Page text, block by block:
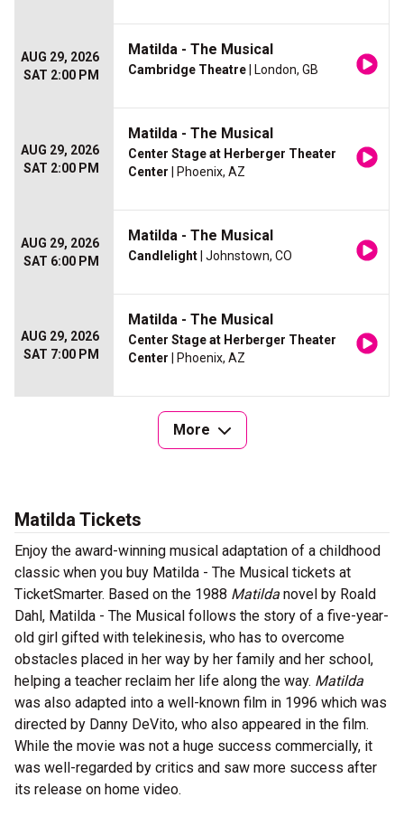
AUG 29, 2026
SAT 2:00 PM
Matilda - The Musical
Cambridge Theatre | London, GB
AUG 29, 2026
SAT 2:00 PM
Matilda - The Musical
Center Stage at Herberger Theater
Center | Phoenix, AZ
AUG 29, 2026
SAT 6:00 PM
Matilda - The Musical
Candlelight | Johnstown, CO
AUG 29, 2026
SAT 7:00 PM
Matilda - The Musical
Center Stage at Herberger Theater
Center | Phoenix, AZ
More
Matilda Tickets
Enjoy the award-winning musical adaptation of a childhood
classic when you buy Matilda - The Musical tickets at
TicketSmarter. Based on the 1988 Matilda novel by Roald
Dahl, Matilda - The Musical follows the story of a five-year-
old girl gifted with telekinesis, who has to overcome
obstacles placed in her way by her family and her school,
helping a teacher reclaim her life along the way. Matilda
was also adapted into a well-known film in 1996 which was
directed by Danny DeVito, who also appeared in the film.
While the movie was not a huge success commercially, it
was well-regarded by critics and saw more success after
its release on home video.